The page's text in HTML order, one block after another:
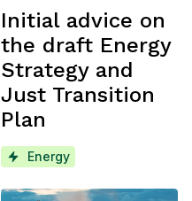
Initial advice on
the draft Energy
Strategy and
Just Transition
Plan
Energy